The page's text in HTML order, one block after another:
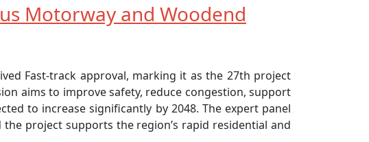
Motorway and Woodend
Fast-track approval, marking it as the 27th project
aims to improve safety, reduce congestion, support
to increase significantly by 2048. The expert panel
project supports the region’s rapid residential and